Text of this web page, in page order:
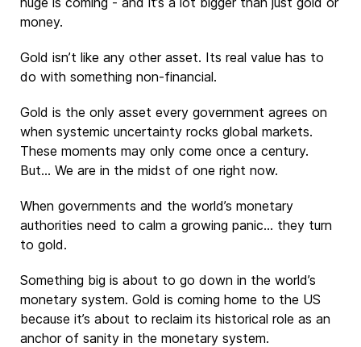
money.
Gold isn’t like any other asset. Its real value has to
do with something non-financial.
Gold is the only asset every government agrees on
when systemic uncertainty rocks global markets.
These moments may only come once a century.
But… We are in the midst of one right now.
When governments and the world’s monetary
authorities need to calm a growing panic… they turn
to gold.
Something big is about to go down in the world’s
monetary system. Gold is coming home to the US
because it’s about to reclaim its historical role as an
anchor of sanity in the monetary system.